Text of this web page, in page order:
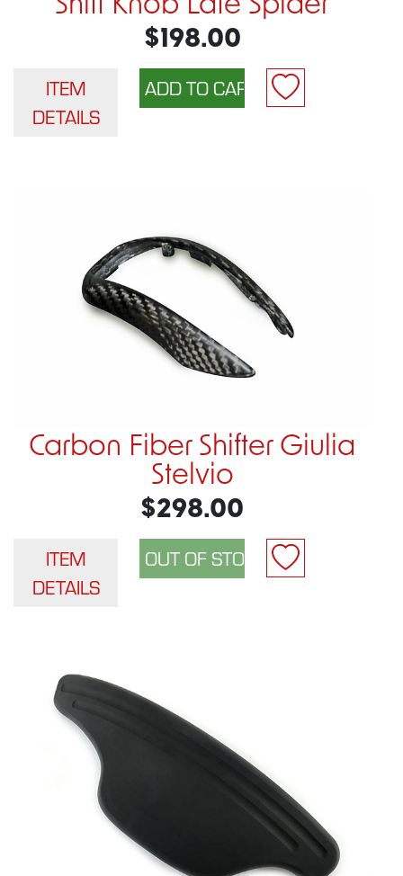
Shift Knob Late Spider
$198.00
ITEM
DETAILS
Carbon Fiber Shifter Giulia
Stelvio
$298.00
ITEM
DETAILS